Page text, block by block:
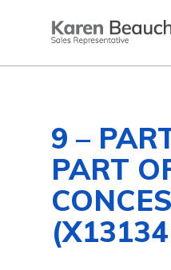
9 –
PART